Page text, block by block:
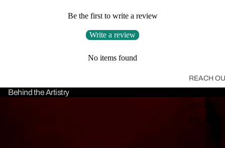
REACH
ORDER
ACCOUNT
Be the first to write a review
Write a review
No items found
Behind the Artistry